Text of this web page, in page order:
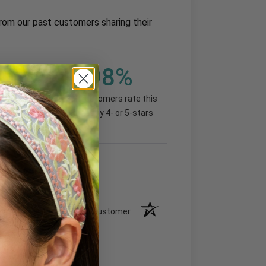
our past customers sharing their
(92.99%) 98%
of customers rate this
company 4- or 5-stars
Verified Customer